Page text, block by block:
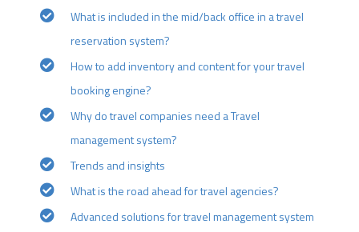
What is included in the mid/back office in a travel
reservation system?
How to add inventory and content for your travel
booking engine?
Why do travel companies need a Travel
management system?
Trends and insights
What is the road ahead for travel agencies?
Advanced solutions for travel management system